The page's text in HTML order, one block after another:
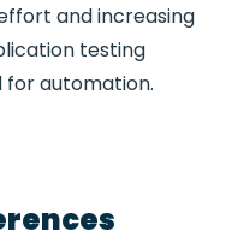
and increasing
testing
for automation.